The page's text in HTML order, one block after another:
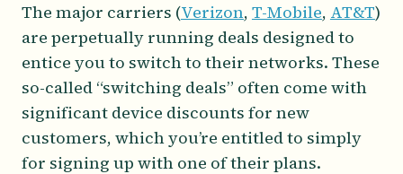
The major carriers (Verizon, T-Mobile, AT&T)
are perpetually running deals designed to
entice you to switch to their networks. These
so-called “switching deals” often come with
significant device discounts for new
customers, which you’re entitled to simply
for signing up with one of their plans.